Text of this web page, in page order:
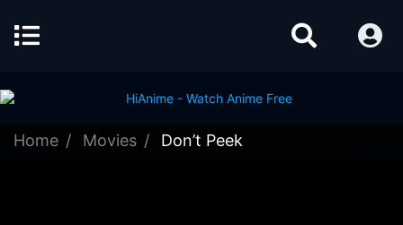
Home Movies Don’t Peek